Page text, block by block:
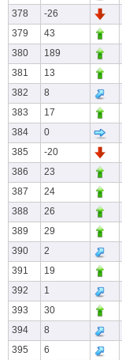
378
-26
379
43
380
189
381
13
382
8
383
17
384
0
385
-20
386
23
387
24
388
26
389
29
390
2
391
19
392
1
393
30
394
8
395
6